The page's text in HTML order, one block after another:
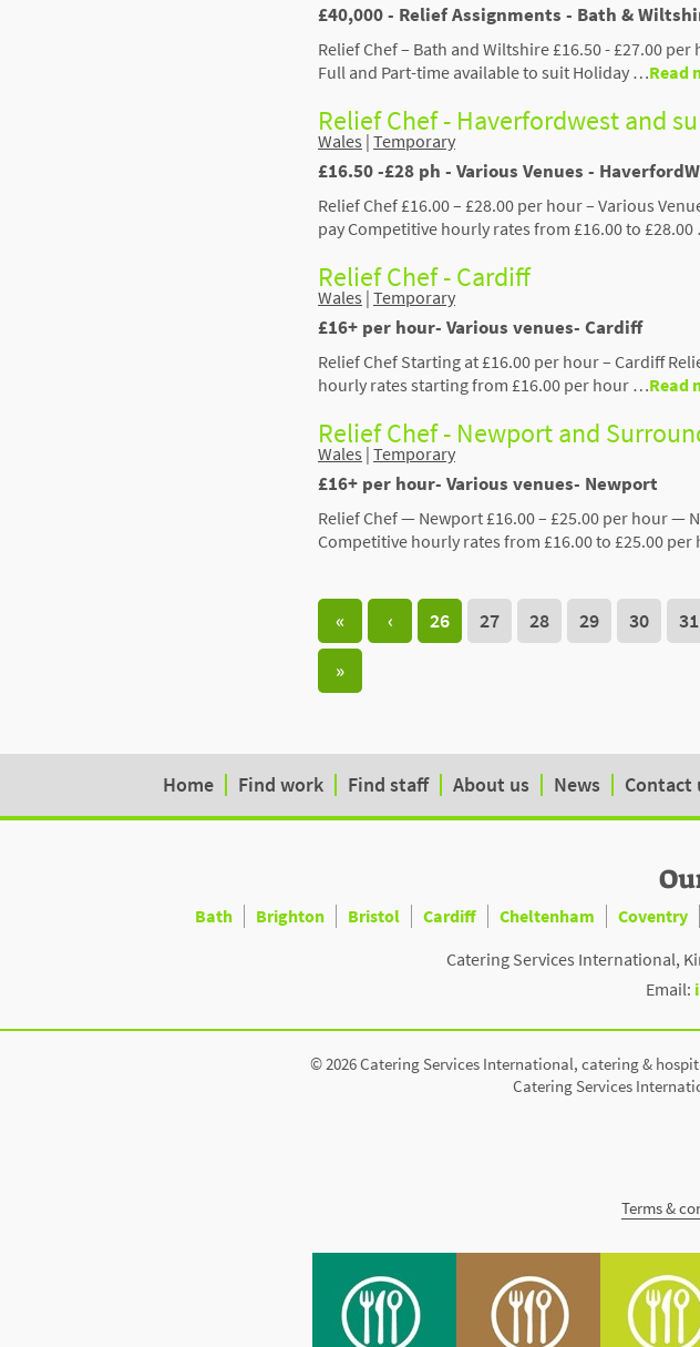
£40,000 - Relief Assignments - Bath &
Relief Chef – Bath and Wiltshire £16.50 - £27.00
Full and Part-time available to suit Holiday …Read
Relief Chef - Haverfordwest and
Wales | Temporary
£16.50 -£28 ph - Various Venues -
Relief Chef £16.00 – £28.00 per hour – Various
pay Competitive hourly rates from £16.00 to
Relief Chef - Cardiff
Wales | Temporary
£16+ per hour- Various venues- Cardiff
Relief Chef Starting at £16.00 per hour – Cardiff
hourly rates starting from £16.00 per hour …Read
Relief Chef - Newport and
Wales | Temporary
£16+ per hour- Various venues- Newport
Relief Chef — Newport £16.00 – £25.00 per hour —
Competitive hourly rates from £16.00 to £25.00
« ‹ 26 27 28 29 30 31
»
Home Find work Find staff About us News Contact
Bath Brighton Bristol Cardiff Cheltenham Coventry
Catering Services International,
Email:
© 2026 Catering Services International, catering &
Catering Services
Terms &